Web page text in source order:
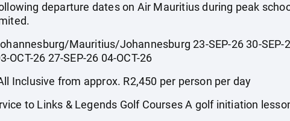
departure dates on Air Mauritius during peak
Mauritius/Johannesburg 23-SEP-26 30-SEP-
OCT-26 27-SEP-26 04-OCT-26
Inclusive from approx. R2,450 per person per day
to Links & Legends Golf Courses A golf initiation